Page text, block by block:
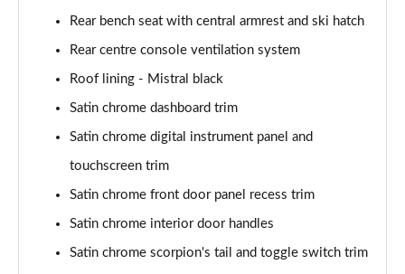
Rear bench seat with central armrest and ski hatch
Rear centre console ventilation system
Roof lining - Mistral black
Satin chrome dashboard trim
Satin chrome digital instrument panel and
touchscreen trim
Satin chrome front door panel recess trim
Satin chrome interior door handles
Satin chrome scorpion's tail and toggle switch trim